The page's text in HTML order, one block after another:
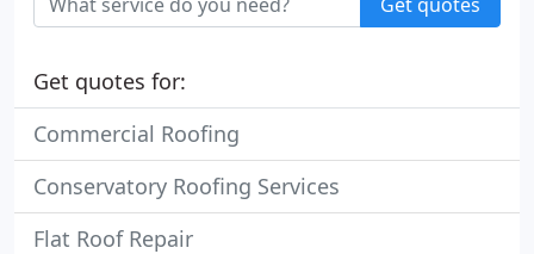
Get quotes for:
Commercial Roofing
Conservatory Roofing Services
Flat Roof Repair